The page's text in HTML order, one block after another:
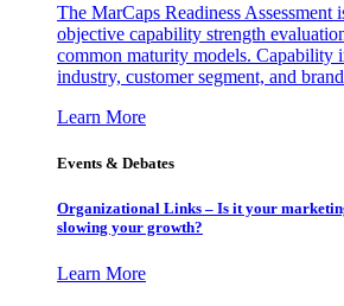
The MarCaps Readiness Assessment
objective capability strength
common maturity models. Capability
industry, customer segment, and
Learn More
Events & Debates
Organizational Links – Is it your
slowing your growth?
Learn More